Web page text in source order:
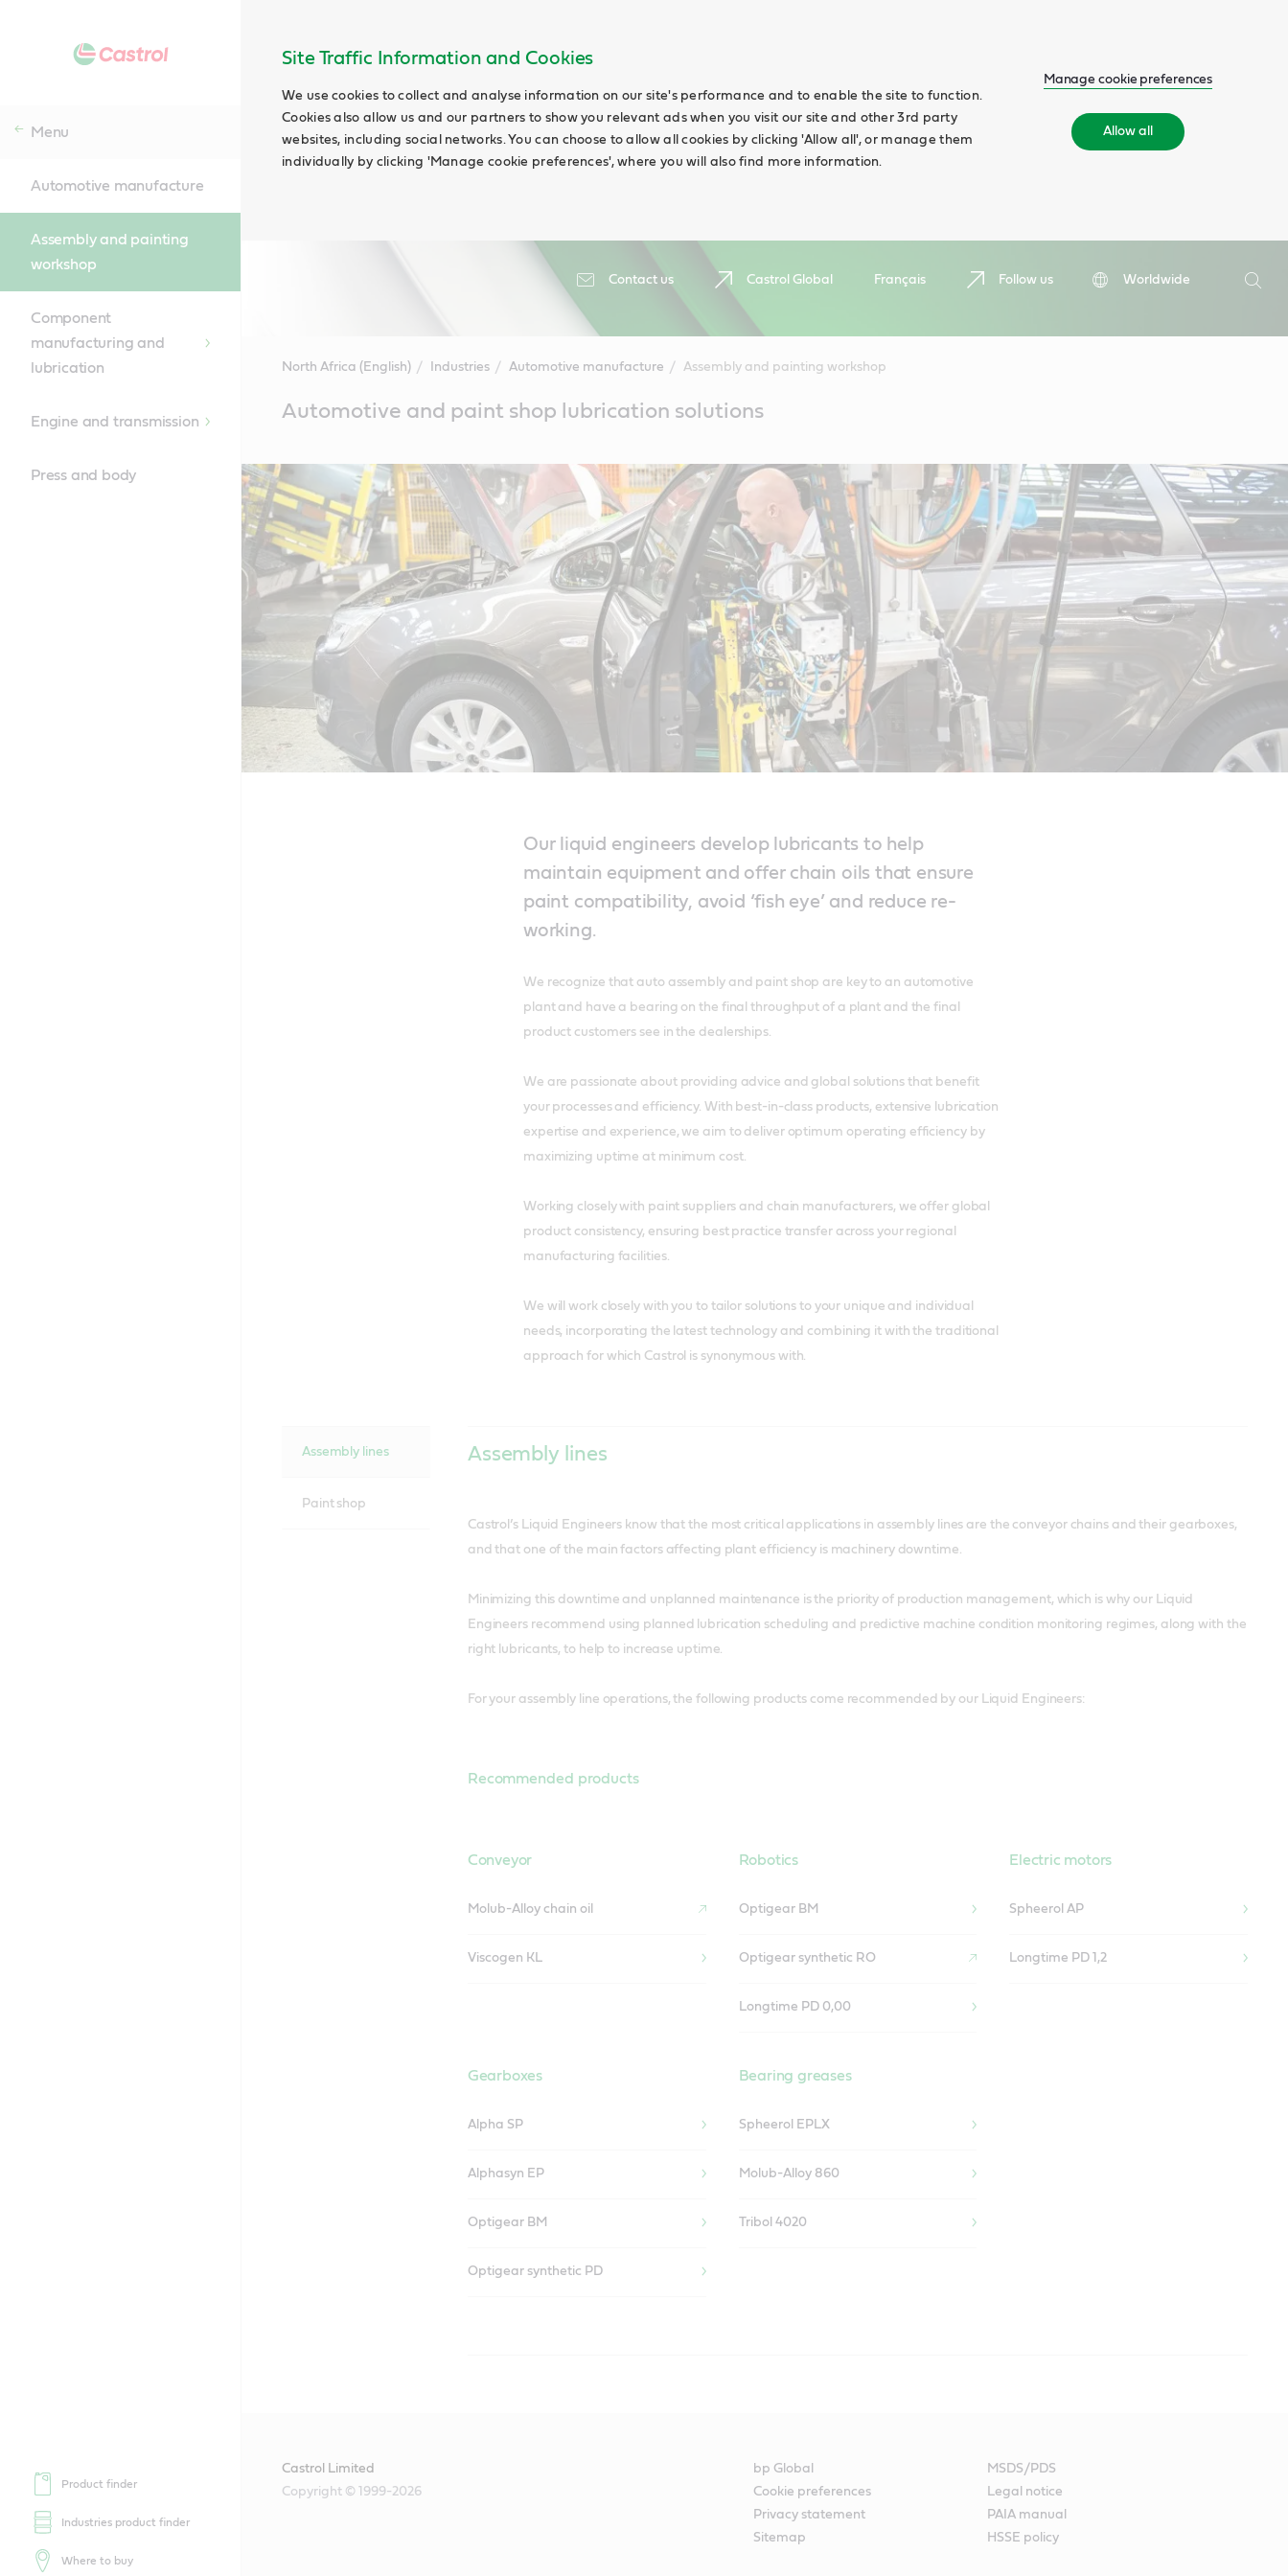
Site Traffic Information and Cookies
We use cookies to collect and analyse information on our site's performance and to enable the site to function.
Cookies also allow us and our partners to show you relevant ads when you visit our site and other 3rd party
websites, including social networks. You can choose to allow all cookies by clicking 'Allow all', or manage them
individually by clicking 'Manage cookie preferences', where you will also find more information.
Manage cookie preferences
Allow all
Contact us Castrol Global Français Follow us
Worldwide
Search
Menu
Automotive manufacture
Assembly and painting
workshop
Component
manufacturing and
lubrication
Engine and transmission
Press and body
Product finder
Industries product finder
Where to buy
North Africa (English) Industries Automotive manufacture Assembly and painting workshop
ContentAutomotive and paint shop lubrication solutions
Our liquid engineers develop lubricants to help
maintain equipment and offer chain oils that ensure
paint compatibility, avoid ‘fish eye’ and reduce re-
working.
We recognize that auto assembly and paint shop are key to an automotive
plant and have a bearing on the final throughput of a plant and the final
product customers see in the dealerships.
We are passionate about providing advice and global solutions that benefit
your processes and efficiency. With best-in-class products, extensive lubrication
expertise and experience, we aim to deliver optimum operating efficiency by
maximizing uptime at minimum cost.
Working closely with paint suppliers and chain manufacturers, we offer global
product consistency, ensuring best practice transfer across your regional
manufacturing facilities.
We will work closely with you to tailor solutions to your unique and individual
needs, incorporating the latest technology and combining it with the traditional
approach for which Castrol is synonymous with.
Assembly lines
Paint shop
Assembly lines
Castrol’s Liquid Engineers know that the most critical applications in assembly lines are the conveyor chains and their gearboxes,
and that one of the main factors affecting plant efficiency is machinery downtime.
Minimizing this downtime and unplanned maintenance is the priority of production management, which is why our Liquid
Engineers recommend using planned lubrication scheduling and predictive machine condition monitoring regimes, along with the
right lubricants, to help to increase uptime.
For your assembly line operations, the following products come recommended by our Liquid Engineers:
Recommended products
Conveyor
Molub-Alloy chain oil
Viscogen KL
Robotics
Optigear BM
Optigear synthetic RO
Longtime PD 0,00
Electric motors
Spheerol AP
Longtime PD 1,2
Gearboxes
Alpha SP
Alphasyn EP
Optigear BM
Optigear synthetic PD
Bearing greases
Spheerol EPLX
Molub-Alloy 860
Tribol 4020
We know that any lubricants used must be compatible with the paint fluids, otherwise you can experience poor paint adherence
to the metal surface. This in turn can lead to loss of production and vehicles requiring re-finish.
Castrol Limited
Copyright © 1999-2026
bp Global
MSDS/PDS
Cookie preferences
Legal notice
Privacy statement
PAIA manual
Sitemap
HSSE policy